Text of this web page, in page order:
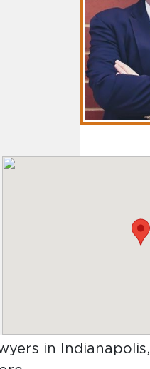
in Indianapolis,